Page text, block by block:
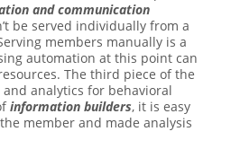
and communication
be served individually from a
members manually is a
automation at this point can
The third piece of the
analytics for behavioral
information builders, it is easy
member and made analysis